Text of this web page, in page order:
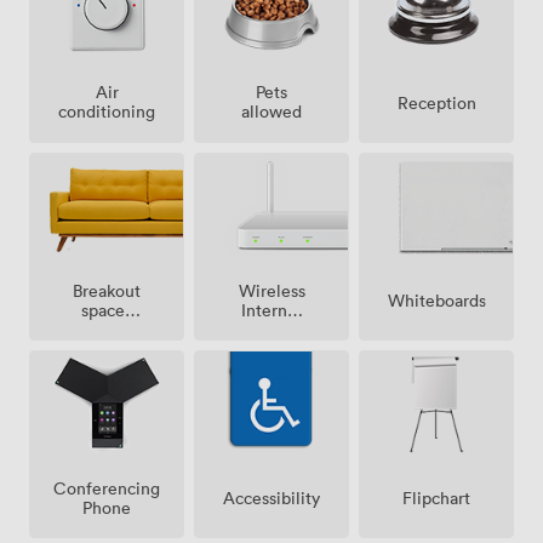
Air
conditioning
Pets
allowed
Reception
Breakout
spaces
Wireless
Internet
Whiteboards
Conferencing
Phone
Accessibility Flipchart